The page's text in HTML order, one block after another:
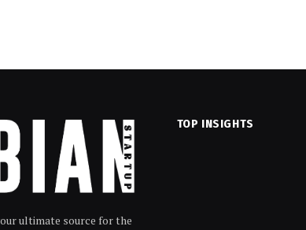
ultimate source for the
TOP INSIGHTS